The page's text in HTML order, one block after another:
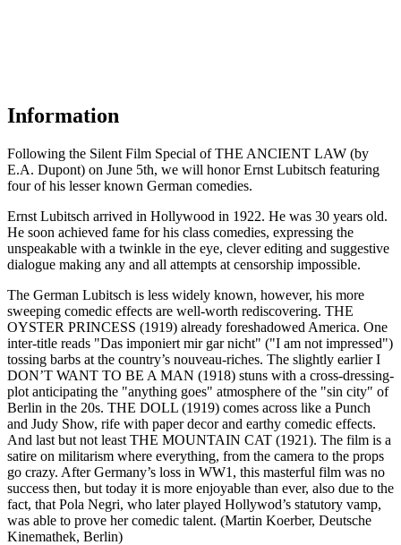
Information
Following the Silent Film Special of THE ANCIENT LAW (by
E.A. Dupont) on June 5th, we will honor Ernst Lubitsch featuring
four of his lesser known German comedies.
Ernst Lubitsch arrived in Hollywood in 1922. He was 30 years old.
He soon achieved fame for his class comedies, expressing the
unspeakable with a twinkle in the eye, clever editing and suggestive
dialogue making any and all attempts at censorship impossible.
The German Lubitsch is less widely known, however, his more
sweeping comedic effects are well-worth rediscovering. THE
OYSTER PRINCESS (1919) already foreshadowed America. One
inter-title reads "Das imponiert mir gar nicht" ("I am not impressed")
tossing barbs at the country’s nouveau-riches. The slightly earlier I
DON’T WANT TO BE A MAN (1918) stuns with a cross-dressing-
plot anticipating the "anything goes" atmosphere of the "sin city" of
Berlin in the 20s. THE DOLL (1919) comes across like a Punch
and Judy Show, rife with paper decor and earthy comedic effects.
And last but not least THE MOUNTAIN CAT (1921). The film is a
satire on militarism where everything, from the camera to the props
go crazy. After Germany’s loss in WW1, this masterful film was no
success then, but today it is more enjoyable than ever, also due to the
fact, that Pola Negri, who later played Hollywod’s statutory vamp,
was able to prove her comedic talent. (Martin Koerber, Deutsche
Kinemathek, Berlin)